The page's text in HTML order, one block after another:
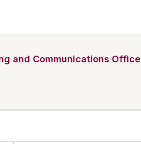
and Communications Office